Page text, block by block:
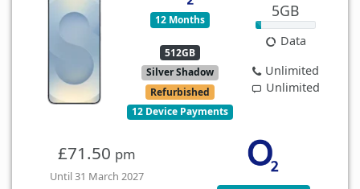
12 Months
512GB
Silver Shadow
Refurbished
12 Device Payments
5GB
Data
Unlimited
Unlimited
£71.50 pm
Until 31 March 2027